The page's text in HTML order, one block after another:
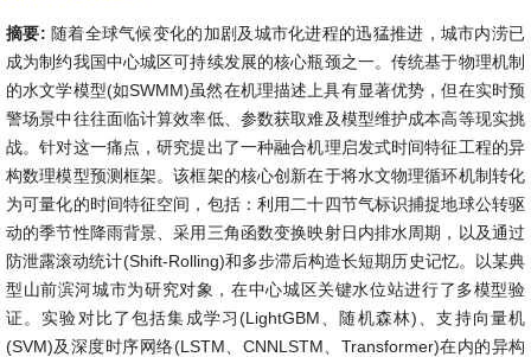
摘要: 随着全球气候变化的加剧及城市化进程的迅猛推进，城市内涝已
成为制约我国中心城区可持续发展的核心瓶颈之一。传统基于物理机制
的水文学模型(如SWMM)虽然在机理描述上具有显著优势，但在实时预
警场景中往往面临计算效率低、参数获取难及模型维护成本高等现实挑
战。针对这一痛点，研究提出了一种融合机理启发式时间特征工程的异
构数理模型预测框架。该框架的核心创新在于将水文物理循环机制转化
为可量化的时间特征空间，包括：利用二十四节气标识捕捉地球公转驱
动的季节性降雨背景、采用三角函数变换映射日内排水周期，以及通过
防泄露滚动统计(Shift-Rolling)和多步滞后构造长短期历史记忆。以某典
型山前滨河城市为研究对象，在中心城区关键水位站进行了多模型验
证。实验对比了包括集成学习(LightGBM、随机森林)、支持向量机
(SVM)及深度时序网络(LSTM、CNNLSTM、Transformer)在内的异构